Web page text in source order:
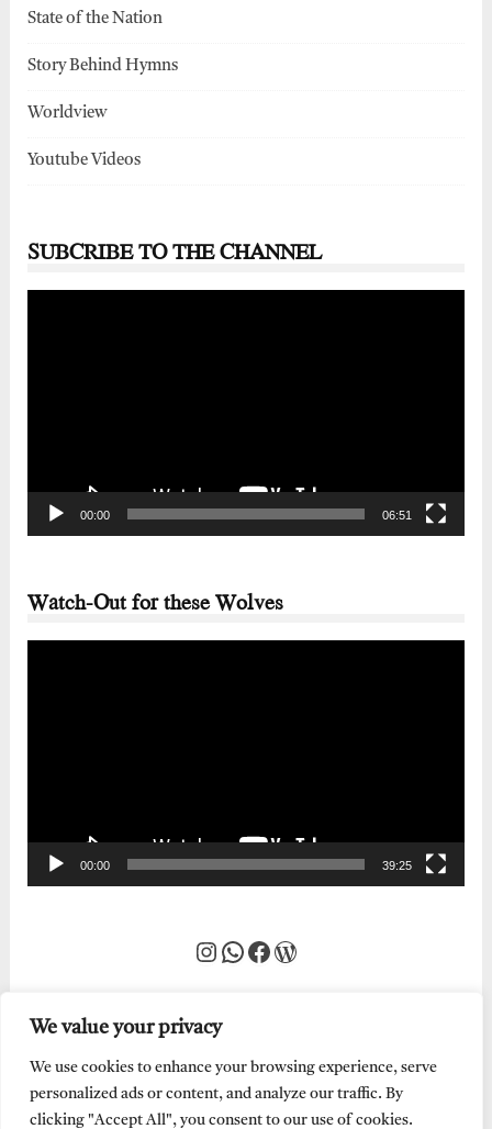
We value your privacy
We use cookies to enhance your browsing experience, serve
personalized ads or content, and analyze our traffic. By
clicking "Accept All", you consent to our use of cookies.
State of the Nation
Story Behind Hymns
Worldview
Youtube Videos
SUBCRIBE TO THE CHANNEL
00:00 06:51
Watch-Out for these Wolves
00:00 39:25
Instagram
WhatsApp
Facebook
WordPress